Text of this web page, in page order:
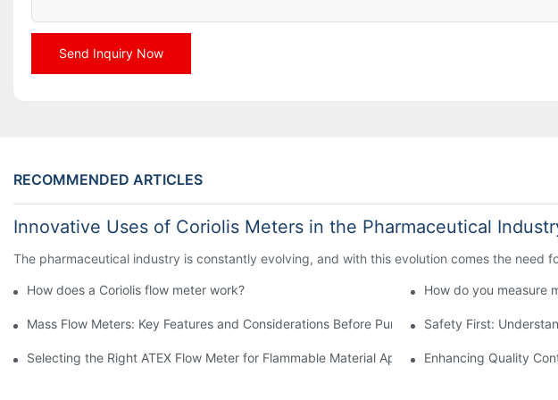
Send Inquiry Now
RECOMMENDED ARTICLES
Innovative Uses of Coriolis Meters in the Pharmaceutical
The pharmaceutical industry is constantly evolving, and with this evolution comes the need
How does a Coriolis flow meter work? How do you measure
Mass Flow Meters: Key Features and Considerations Before PurchaseSafety First:
Selecting the Right ATEX Flow Meter for Flammable Material ApplicationsEnhancing Quality